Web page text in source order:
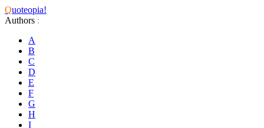
Quoteopia!
Authors :
A
B
C
D
E
F
G
H
I